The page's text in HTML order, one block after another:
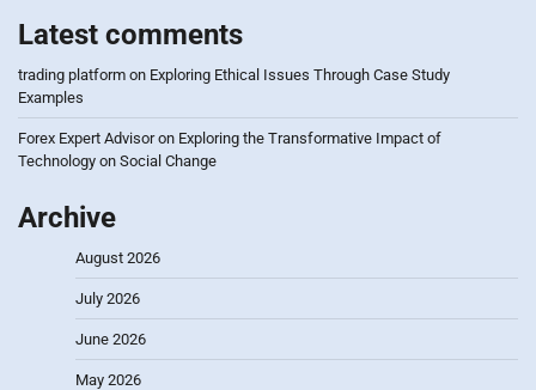
Latest comments
trading platform on Exploring Ethical Issues Through Case Study
Examples
Forex Expert Advisoron Exploring the Transformative Impact of
Technology on Social Change
Archive
August 2026
July 2026
June 2026
May 2026